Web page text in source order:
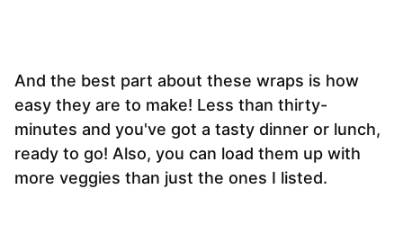
And the best part about these wraps is how
easy they are to make! Less than thirty-
minutes and you've got a tasty dinner or lunch,
ready to go! Also, you can load them up with
more veggies than just the ones I listed.